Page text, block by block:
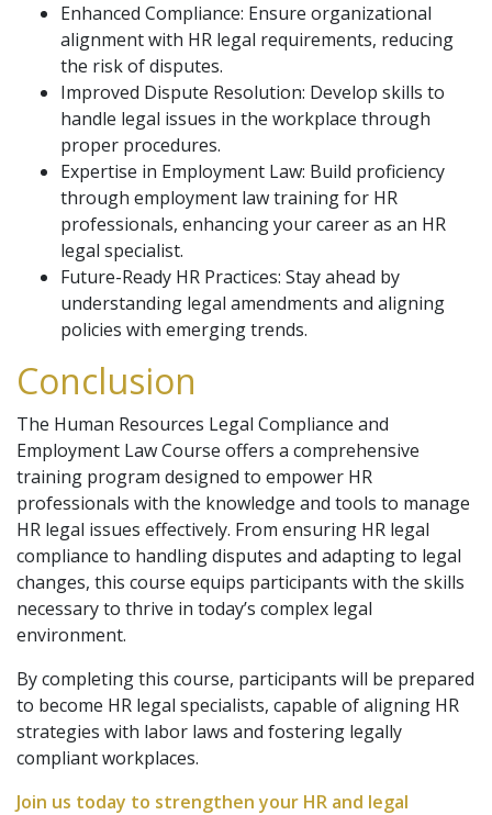
Enhanced Compliance: Ensure organizational
alignment with HR legal requirements, reducing
the risk of disputes.
Improved Dispute Resolution: Develop skills to
handle legal issues in the workplace through
proper procedures.
Expertise in Employment Law: Build proficiency
through employment law training for HR
professionals, enhancing your career as an HR
legal specialist.
Future-Ready HR Practices: Stay ahead by
understanding legal amendments and aligning
policies with emerging trends.
Conclusion
The Human Resources Legal Compliance and
Employment Law Course offers a comprehensive
training program designed to empower HR
professionals with the knowledge and tools to manage
HR legal issues effectively. From ensuring HR legal
compliance to handling disputes and adapting to legal
changes, this course equips participants with the skills
necessary to thrive in today’s complex legal
environment.
By completing this course, participants will be prepared
to become HR legal specialists, capable of aligning HR
strategies with labor laws and fostering legally
compliant workplaces.
Join us today to strengthen your HR and legal